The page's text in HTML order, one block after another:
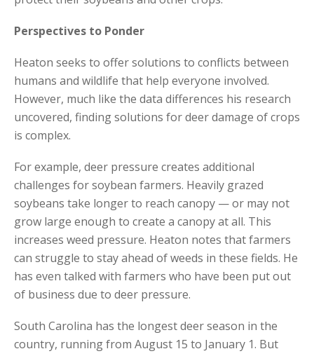
Perspectives to Ponder
Heaton seeks to offer solutions to conflicts between
humans and wildlife that help everyone involved.
However, much like the data differences his research
uncovered, finding solutions for deer damage of crops
is complex.
For example, deer pressure creates additional
challenges for soybean farmers. Heavily grazed
soybeans take longer to reach canopy — or may not
grow large enough to create a canopy at all. This
increases weed pressure. Heaton notes that farmers
can struggle to stay ahead of weeds in these fields. He
has even talked with farmers who have been put out
of business due to deer pressure.
South Carolina has the longest deer season in the
country, running from August 15 to January 1. But